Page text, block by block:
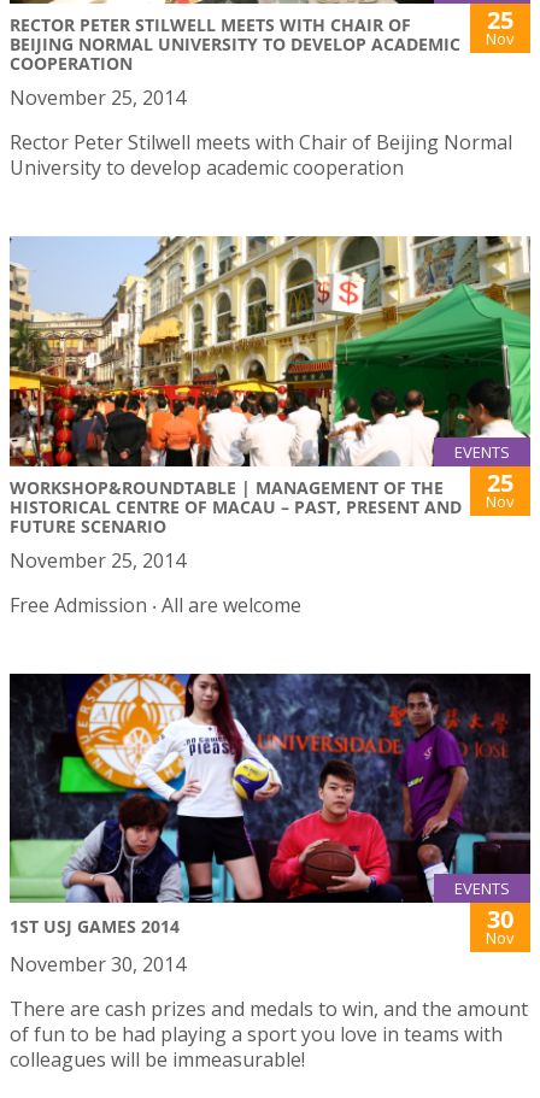
RECTOR PETER STILWELL MEETS WITH CHAIR OF
BEIJING NORMAL UNIVERSITY TO DEVELOP ACADEMIC
COOPERATION
25
Nov
November 25, 2014
Rector Peter Stilwell meets with Chair of Beijing Normal
University to develop academic cooperation
EVENTS
WORKSHOP&ROUNDTABLE | MANAGEMENT OF THE
HISTORICAL CENTRE OF MACAU – PAST, PRESENT AND
FUTURE SCENARIO
25
Nov
November 25, 2014
Free Admission ‧ All are welcome
EVENTS
1ST USJ GAMES 2014 30
Nov
November 30, 2014
There are cash prizes and medals to win, and the amount
of fun to be had playing a sport you love in teams with
colleagues will be immeasurable!